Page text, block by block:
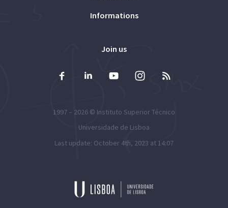
Informations
Join us
1997 – 2026 © Instituto Superior Técnico
Universidade de Lisboa
Last update: October 4th, 2023 at 14:07